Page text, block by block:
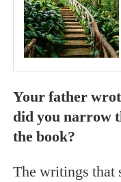
Your father
did you narrow
the book?
The writings that